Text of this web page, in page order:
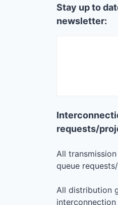
Stay up to
newsletter:
requests/
All
queue
All distribution
interconnection